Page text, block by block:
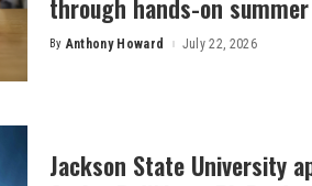
through hands-on
Posted
By Anthony Howard July 22, 2026
Jackson State University